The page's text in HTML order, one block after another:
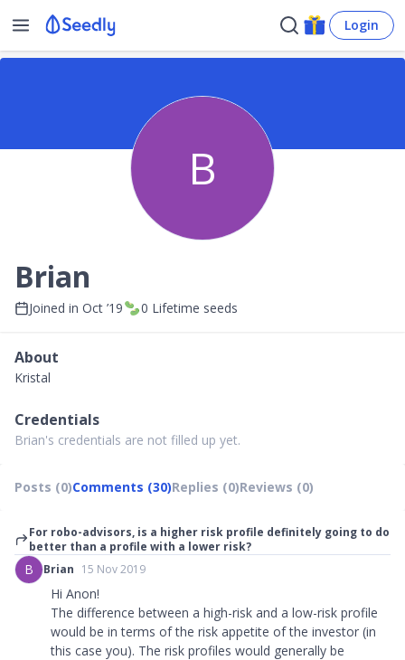
Login
B
Brian
Joined in Oct ’19 0 Lifetime seeds
About
Kristal
Credentials
Brian's credentials are not filled up yet.
Posts (0)Comments (30)Replies (0)Reviews (0)
For robo-advisors, is a higher risk profile definitely going to do
better than a profile with a lower risk?
B Brian 15 Nov 2019
Hi Anon!
The difference between a high-risk and a low-risk profile
would be in terms of the risk appetite of the investor (in
this case you). The risk profiles would generally be